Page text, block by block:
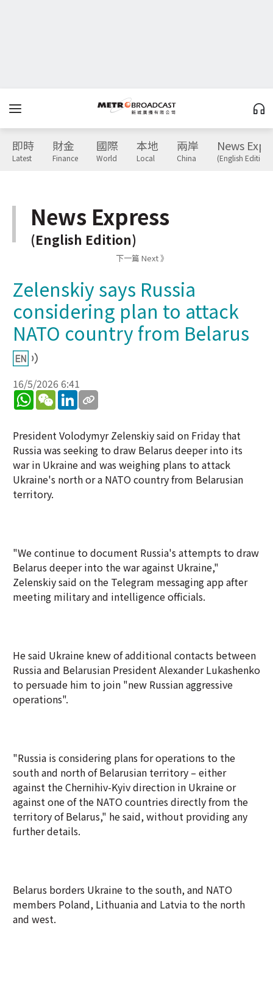
即時
Latest
財金
Finance
國際
World
本地
Local
兩岸
China
News
(English Edition)
News Express
(English Edition)
下一篇 Next 》
Zelenskiy says Russia
considering plan to attack
NATO country from Belarus
16/5/2026 6:41
WhatsApp
WeChatLinkedIn
President Volodymyr Zelenskiy said on Friday that
Russia was seeking to draw Belarus deeper into its
war in Ukraine and was weighing plans to attack
Ukraine's north or a NATO country from Belarusian
territory.
"We continue to document Russia's attempts to draw
Belarus deeper into the war against Ukraine,"
Zelenskiy said on the Telegram messaging app after
meeting military and intelligence officials.
He said Ukraine knew of additional contacts between
Russia and Belarusian President Alexander Lukashenko
to persuade him to join "new Russian aggressive
operations".
"Russia is considering plans for operations to the
south and north of Belarusian territory – either
against the Chernihiv-Kyiv direction in Ukraine or
against one of the NATO countries directly from the
territory of Belarus," he said, without providing any
further details.
Belarus borders Ukraine to the south, and NATO
members Poland, Lithuania and Latvia to the north
and west.